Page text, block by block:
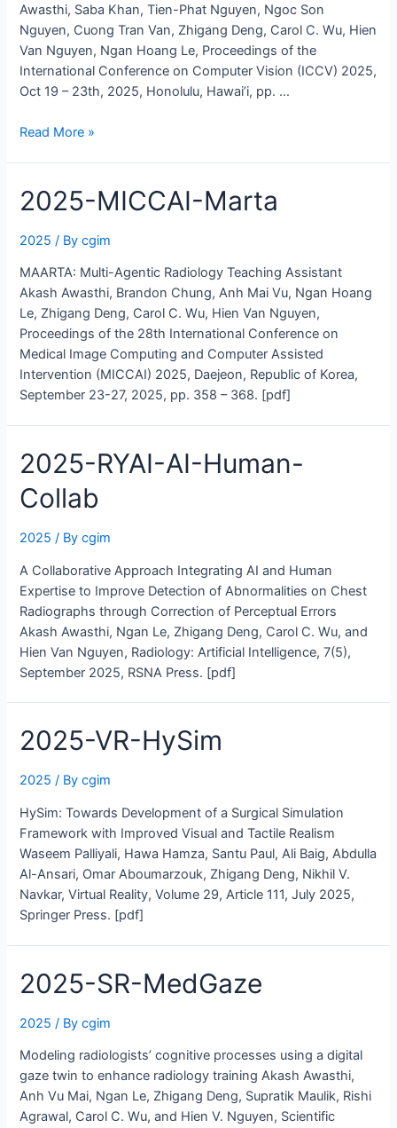
Awasthi, Saba Khan, Tien-Phat Nguyen, Ngoc Son
Nguyen, Cuong Tran Van, Zhigang Deng, Carol C. Wu, Hien
Van Nguyen, Ngan Hoang Le, Proceedings of the
International Conference on Computer Vision (ICCV) 2025,
Oct 19 – 23th, 2025, Honolulu, Hawai’i, pp. …
2025-
Read More »
2025-MICCAI-Marta
2025 / Bycgim
MAARTA: Multi-Agentic Radiology Teaching Assistant
Akash Awasthi, Brandon Chung, Anh Mai Vu, Ngan Hoang
Le, Zhigang Deng, Carol C. Wu, Hien Van Nguyen,
Proceedings of the 28th International Conference on
Medical Image Computing and Computer Assisted
Intervention (MICCAI) 2025, Daejeon, Republic of Korea,
September 23-27, 2025, pp. 358 – 368. [pdf]
2025-RYAI-AI-Human-
Collab
2025 / Bycgim
A Collaborative Approach Integrating AI and Human
Expertise to Improve Detection of Abnormalities on Chest
Radiographs through Correction of Perceptual Errors
Akash Awasthi, Ngan Le, Zhigang Deng, Carol C. Wu, and
Hien Van Nguyen, Radiology: Artificial Intelligence, 7(5),
September 2025, RSNA Press. [pdf]
2025-VR-HySim
2025 / Bycgim
HySim: Towards Development of a Surgical Simulation
Framework with Improved Visual and Tactile Realism
Waseem Palliyali, Hawa Hamza, Santu Paul, Ali Baig, Abdulla
Al-Ansari, Omar Aboumarzouk, Zhigang Deng, Nikhil V.
Navkar, Virtual Reality, Volume 29, Article 111, July 2025,
Springer Press. [pdf]
2025-SR-MedGaze
2025 / Bycgim
Modeling radiologists’ cognitive processes using a digital
gaze twin to enhance radiology training Akash Awasthi,
Anh Vu Mai, Ngan Le, Zhigang Deng, Supratik Maulik, Rishi
Agrawal, Carol C. Wu, and Hien V. Nguyen, Scientific